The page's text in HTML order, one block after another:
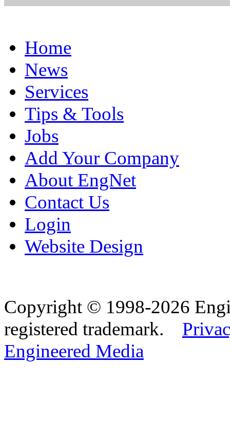
Home
News
Services
Tips & Tools
Jobs
Add Your Company
About EngNet
Contact Us
Login
Website Design
Copyright © 1998-2026
registered trademark.
Engineered Media